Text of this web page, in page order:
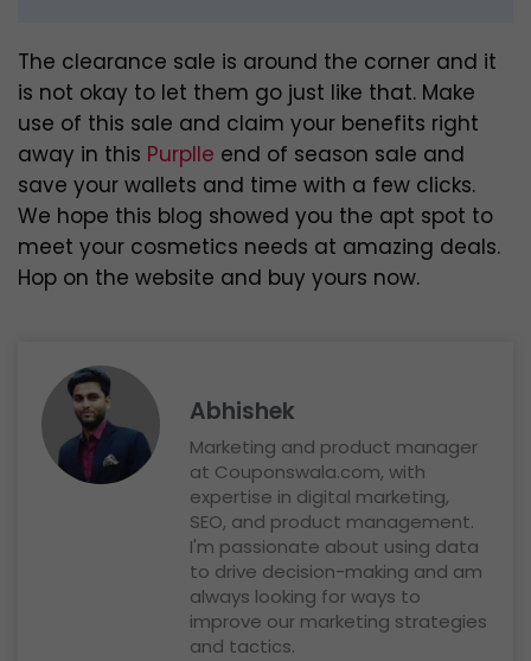
The clearance sale is around the corner and it
is not okay to let them go just like that. Make
use of this sale and claim your benefits right
away in this Purplle end of season sale and
save your wallets and time with a few clicks.
We hope this blog showed you the apt spot to
meet your cosmetics needs at amazing deals.
Hop on the website and buy yours now.
Abhishek
Marketing and product manager
at Couponswala.com, with
expertise in digital marketing,
SEO, and product management.
I'm passionate about using data
to drive decision-making and am
always looking for ways to
improve our marketing strategies
and tactics.